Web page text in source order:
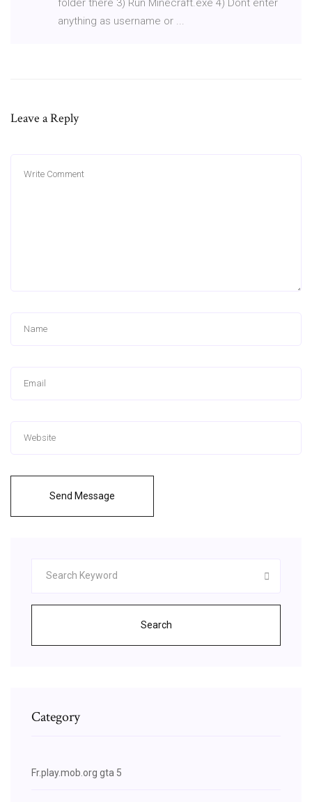
folder there 3) Run Minecraft.exe 4) Dont enter
anything as username or ...
Leave a Reply
Send Message
Search
Category
Fr.play.mob.org gta 5